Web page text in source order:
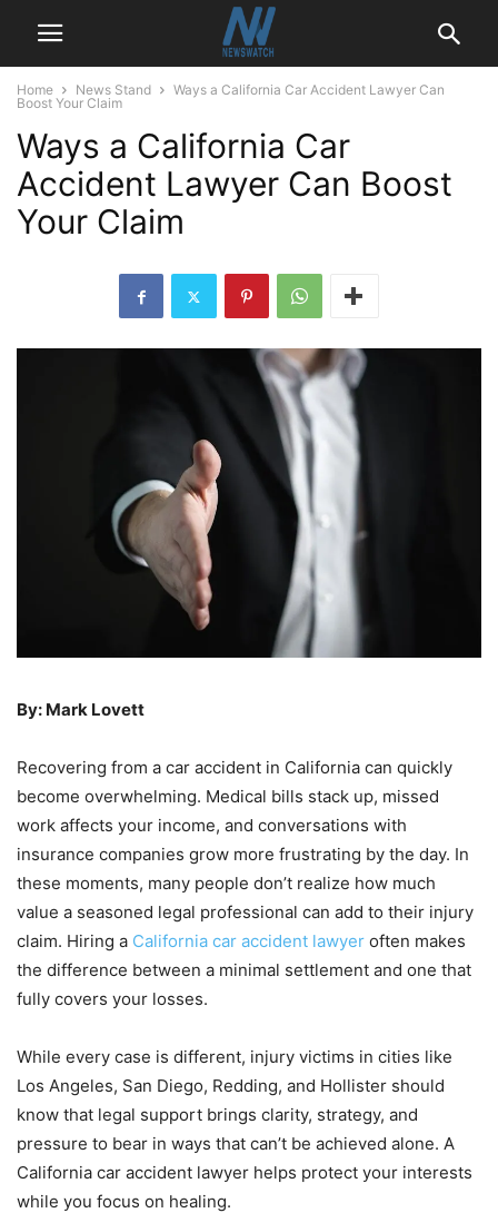
Home News Stand
Ways a California Car Accident Lawyer Can
Boost Your Claim
Ways a California Car
Accident Lawyer Can Boost
Your Claim
By: Mark Lovett
Recovering from a car accident in California can quickly
become overwhelming. Medical bills stack up, missed
work affects your income, and conversations with
insurance companies grow more frustrating by the day. In
these moments, many people don’t realize how much
value a seasoned legal professional can add to their injury
claim. Hiring a California car accident lawyer often makes
the difference between a minimal settlement and one that
fully covers your losses.
While every case is different, injury victims in cities like
Los Angeles, San Diego, Redding, and Hollister should
know that legal support brings clarity, strategy, and
pressure to bear in ways that can’t be achieved alone. A
California car accident lawyer helps protect your interests
while you focus on healing.